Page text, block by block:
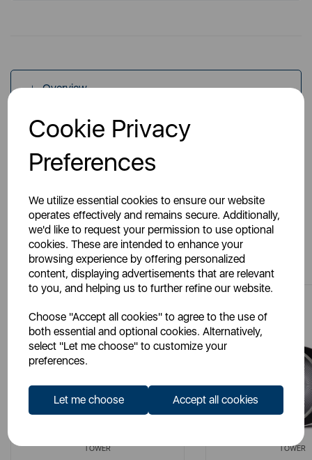
Cookie Privacy
Preferences
We utilize essential cookies to ensure our website
operates effectively and remains secure. Additionally,
we'd like to request your permission to use optional
cookies. These are intended to enhance your
browsing experience by offering personalized
content, displaying advertisements that are relevant
to you, and helping us to further refine our website.
Choose "Accept all cookies" to agree to the use of
both essential and optional cookies. Alternatively,
select "Let me choose" to customize your
preferences.
Let me choose Accept all cookies
Overview
Specs
You May Also Like
TOWER TOWER